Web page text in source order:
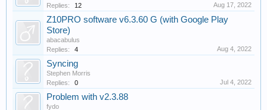
Replies:
12 Aug 17, 2022
Z10PRO software v6.3.60 G (with Google Play
Store)
abacabulus
Replies:
4 Aug 4, 2022
Syncing
Stephen Morris
Replies:
0 Jul 4, 2022
Problem with v2.3.88
fydo